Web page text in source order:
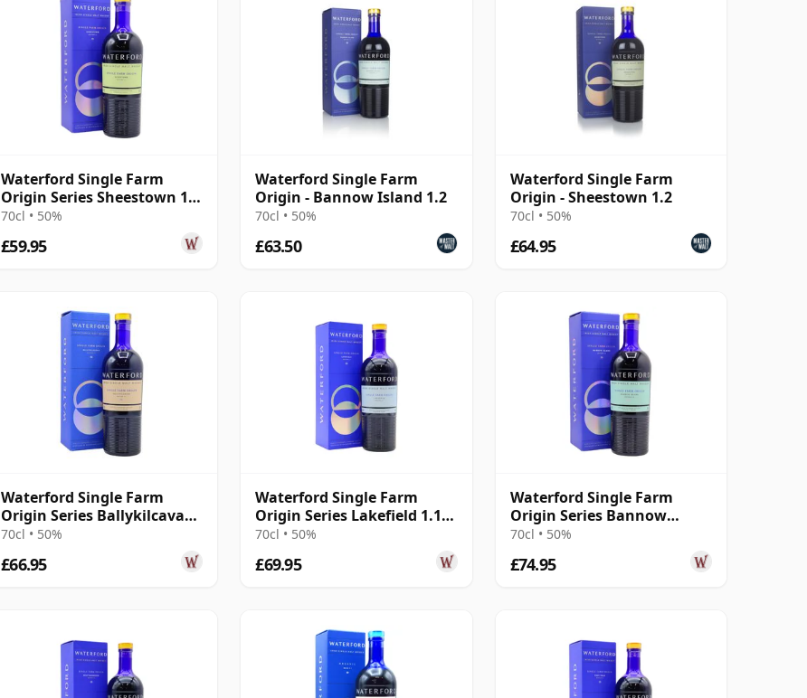
Waterford Single Farm
Origin Series Sheestown 1.1
Irish 2016 3 Year Old
70cl • 50%
£59.95
Waterford Single Farm
Origin - Bannow Island 1.2
70cl • 50%
£63.50
Waterford Single Farm
Origin - Sheestown 1.2
70cl • 50%
£64.95
Waterford Single Farm
Origin Series Ballykilcavan
1.1 Irish 2016 3 Year Old
70cl • 50%
£66.95
Waterford Single Farm
Origin Series Lakefield 1.1
2017 3 Year Old
70cl • 50%
£69.95
Waterford Single Farm
Origin Series Bannow
Island 1.2 Irish 2016 4 Year
70cl • 50%
£74.95